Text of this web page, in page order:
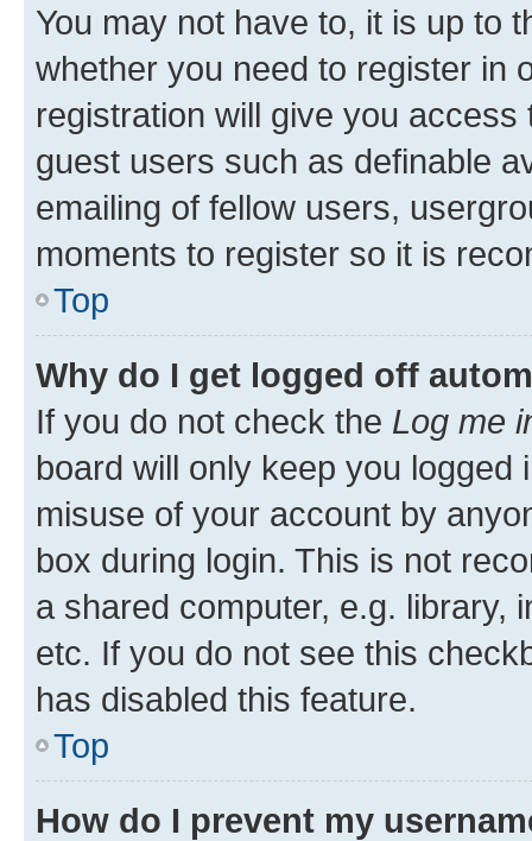
You may not have to, it is up to
whether you need to register in
registration will give you
guest users such as definable
emailing of fellow users,
moments to register so it is
Top
Why do I get logged off
If you do not check the Log me
board will only keep you
misuse of your account by
box during login. This is not
a shared computer, e.g. library,
etc. If you do not see this
has disabled this feature.
Top
How do I prevent my